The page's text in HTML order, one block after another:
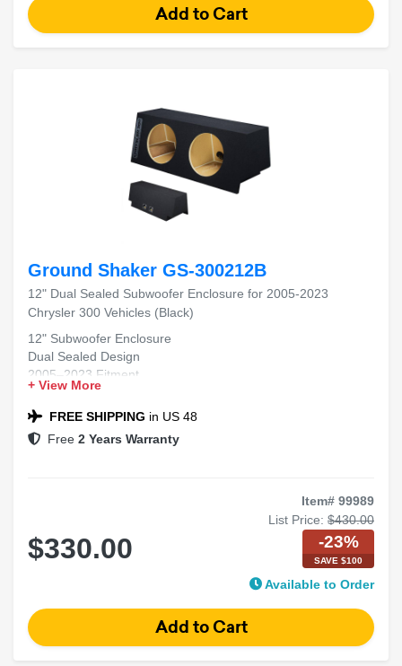
Ground Shaker GS-300212B
12" Dual Sealed Subwoofer Enclosure for 2005-2023
Chrysler 300 Vehicles (Black)
12" Subwoofer Enclosure
Dual Sealed Design
2005–2023 Fitment
Chrysler 300 Compatible
Black Carpet Finish
+ View More
FREE SHIPPING in US 48
Free 2 Years Warranty
Item# 99989
List Price: $430.00
$330.00 -23%
SAVE $100
Available to Order